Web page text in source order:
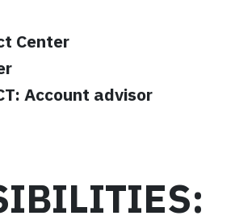
Center
Account advisor